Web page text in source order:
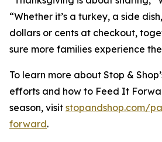
“Whether it’s a turkey, a side
dollars or cents at checkout,
sure more families experience
To learn more about Stop &
efforts and how to Feed It
season, visit stopandshop.com/
forward.